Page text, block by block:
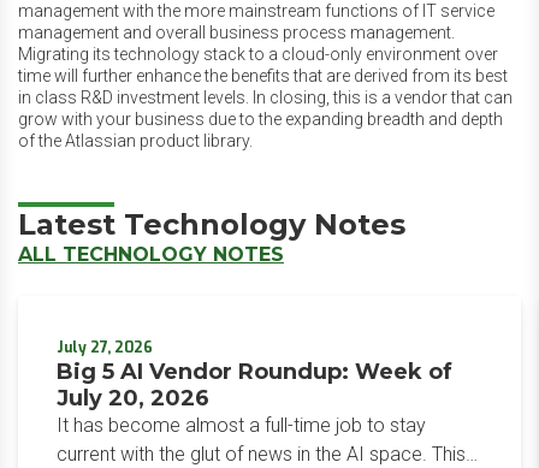
management with the more mainstream functions of IT service
management and overall business process management.
Migrating its technology stack to a cloud-only environment over
time will further enhance the benefits that are derived from its best
in class R&D investment levels. In closing, this is a vendor that can
grow with your business due to the expanding breadth and depth
of the Atlassian product library.
Latest Technology Notes
ALL TECHNOLOGY NOTES
July 27, 2026
Big 5 AI Vendor Roundup: Week of
July 20, 2026
It has become almost a full-time job to stay
current with the glut of news in the AI space. This